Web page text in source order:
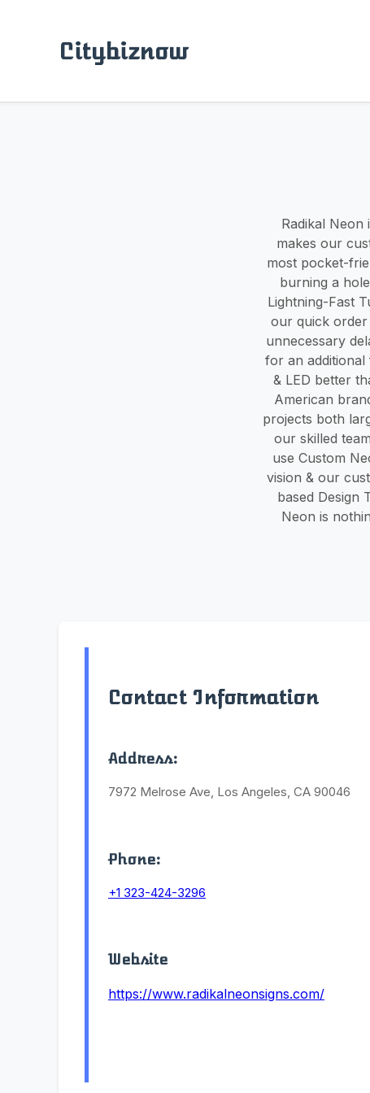
Citybiznow
Radikal Neon
makes our
most pocket-
burning a
Lightning-Fast
our quick
unnecessary
for an additional
& LED better
American
projects both
our skilled
use Custom
vision & our
based Design
Neon is
Contact Information
Address:
7972 Melrose Ave, Los Angeles, CA 90046
Phone:
+1 323-424-3296
Website
https://www.radikalneonsigns.com/